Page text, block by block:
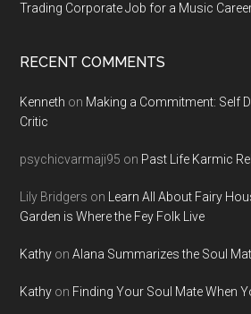
Trading Corporate Job for a Music
RECENT COMMENTS
Kenneth on Making a Commitment: Self
Critic
psychicvarmaji95 on Past Life Karmic
Lily Bridgers on
Learn All About Fairy
Garden is Where the Fey Folk Live
Kathy onAlana Summarizes the Soul
Kathy on Finding Your Soul Mate When